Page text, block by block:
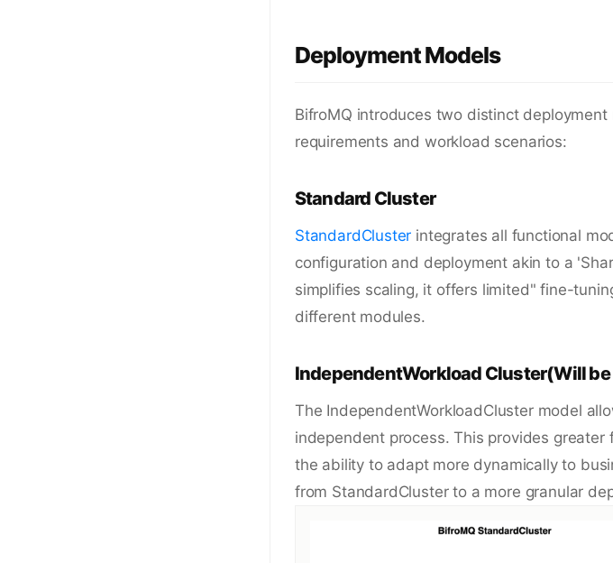
Deployment Models
BifroMQ introduces two distinct
requirements and workload scenarios:
Standard Cluster
StandardCluster integrates all functional
configuration and deployment akin to a
simplifies scaling, it offers limited" fine-
different modules.
IndependentWorkload Cluster(Will
The IndependentWorkloadCluster model
independent process. This provides
the ability to adapt more dynamically to
from StandardCluster to a more granular